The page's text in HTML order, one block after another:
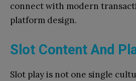
connect with modern
platform design.
Slot Content And
Slot play is not one single